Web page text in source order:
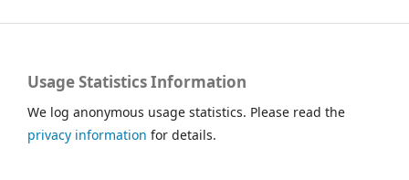
Usage Statistics Information
We log anonymous usage statistics. Please read the
privacy information for details.